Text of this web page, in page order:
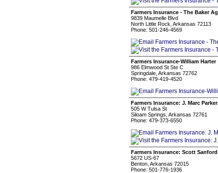
Farmers Insurance - The Baker
9839 Maumelle Blvd
North Little Rock, Arkansas 72113
Phone: 501-246-4569
Farmers Insurance-William Harter
986 Elmwood St Ste C
Springdale, Arkansas 72762
Phone: 479-419-4520
Farmers Insurance: J. Marc Parker
505 W Tulsa St
Siloam Springs, Arkansas 72761
Phone: 479-373-6550
Farmers Insurance: Scott Sanford
5672 US-67
Benton, Arkansas 72015
Phone: 501-776-1936